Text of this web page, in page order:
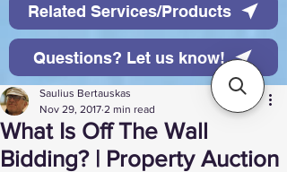
Related Services/Products
Questions? Let us know!
What Is Off The Wall
Bidding? | Property Auction
Saulius Bertauskas
Nov 29, 2017 2 min read